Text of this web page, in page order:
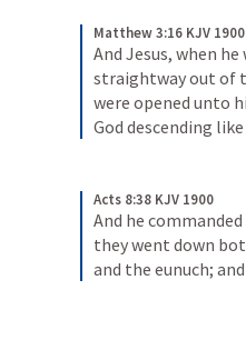
Matthew 3:16 KJV 1900
And Jesus, when
straightway out of
were opened unto
God descending
Acts 8:38 KJV 1900
And he
they went down
and the eunuch;